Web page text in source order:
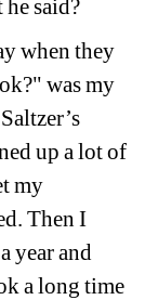
said?
when they
was my
up a lot of
my
Then I
year and
a long time